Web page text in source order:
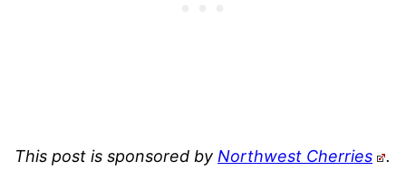
This post is sponsored by Northwest Cherries .